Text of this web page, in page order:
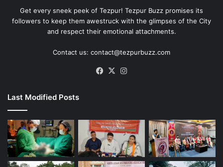
Get every sneek peek of Tezpur! Tezpur Buzz promises its
followers to keep them awestruck with the glimpses of the City
and respect their emotional attachments.
Contact us: contact@tezpurbuzz.com
Facebook
X
Last Modified Posts